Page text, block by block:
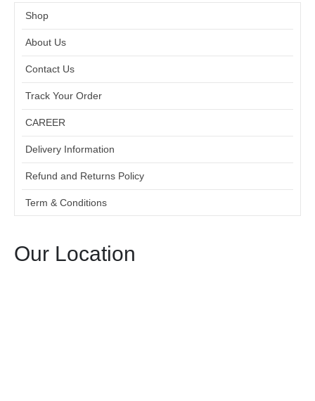
Shop
About Us
Contact Us
Track Your Order
CAREER
Delivery Information
Refund and Returns Policy
Term & Conditions
Our Location